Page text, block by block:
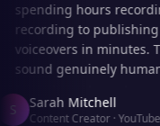
spending hours
recording to publishing
voiceovers in minutes.
sound genuinely human.
Sarah Mitchell
Content Creator·YouTube